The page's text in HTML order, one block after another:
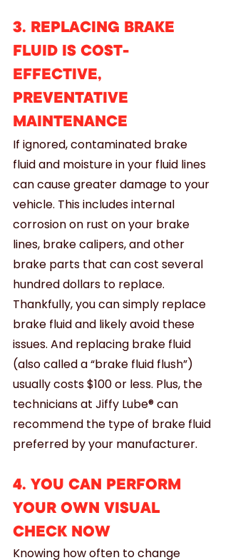
3. REPLACING BRAKE
FLUID IS COST-
EFFECTIVE,
PREVENTATIVE
MAINTENANCE
If ignored, contaminated brake
fluid and moisture in your fluid lines
can cause greater damage to your
vehicle. This includes internal
corrosion on rust on your brake
lines, brake calipers, and other
brake parts that can cost several
hundred dollars to replace.
Thankfully, you can simply replace
brake fluid and likely avoid these
issues. And replacing brake fluid
(also called a “brake fluid flush”)
usually costs $100 or less. Plus, the
technicians at Jiffy Lube® can
recommend the type of brake fluid
preferred by your manufacturer.
4. YOU CAN PERFORM
YOUR OWN VISUAL
CHECK NOW
Knowing how often to change